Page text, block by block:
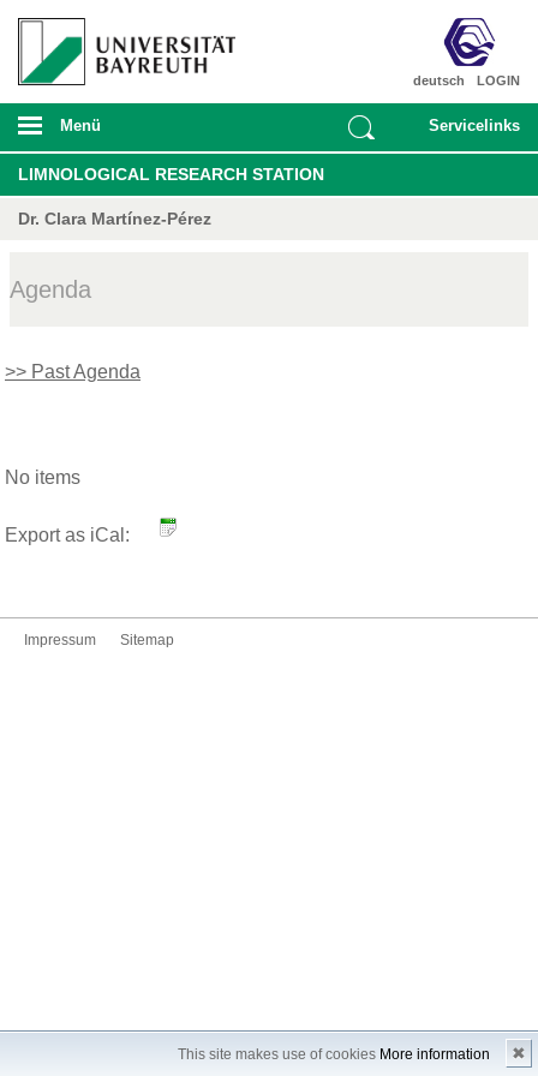
This site makes use of cookies More information ✖
LOGIN
deutsch
Menü Servicelinks
LIMNOLOGICAL RESEARCH STATION
Dr. Clara Martínez-Pérez
Agenda
>> Past Agenda
No items
Export as iCal:
Impressum Sitemap